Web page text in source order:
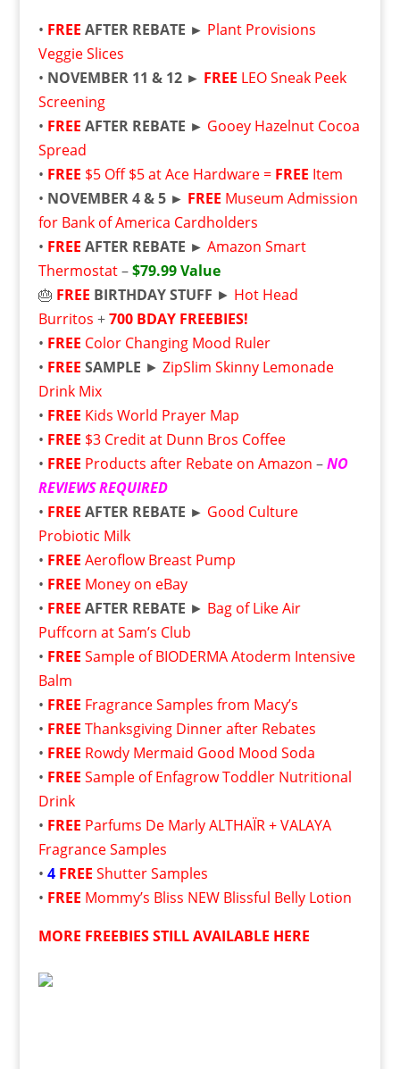
• FREE AFTER REBATE ► Plant Provisions
Veggie Slices
• NOVEMBER 11 & 12 ► FREE LEO Sneak Peek
Screening
• FREE AFTER REBATE ► Gooey Hazelnut Cocoa
Spread
• FREE $5 Off $5 at Ace Hardware = FREE Item
• NOVEMBER 4 & 5 ► FREE Museum Admission
for Bank of America Cardholders
• FREE AFTER REBATE ► Amazon Smart
Thermostat– $79.99 Value
🎂 FREE BIRTHDAY STUFF ► Hot Head
Burritos +700 BDAY FREEBIES!
• FREE Color Changing Mood Ruler
• FREE SAMPLE ► ZipSlim Skinny Lemonade
Drink Mix
• FREE Kids World Prayer Map
• FREE $3 Credit at Dunn Bros Coffee
• FREE Products after Rebate on Amazon – NO
REVIEWS REQUIRED
• FREE AFTER REBATE ► Good Culture
Probiotic Milk
• FREE Aeroflow Breast Pump
• FREE Money on eBay
• FREE AFTER REBATE ► Bag of Like Air
Puffcorn at Sam’s Club
• FREE Sample of BIODERMA Atoderm Intensive
Balm
• FREE Fragrance Samples from Macy’s
• FREE Thanksgiving Dinner after Rebates
• FREE Rowdy Mermaid Good Mood Soda
• FREE Sample of Enfagrow Toddler Nutritional
Drink
• FREE Parfums De Marly ALTHAÏR + VALAYA
Fragrance Samples
• 4 FREE Shutter Samples
• FREE Mommy’s Bliss NEW Blissful Belly Lotion
MORE FREEBIES STILL AVAILABLE HERE